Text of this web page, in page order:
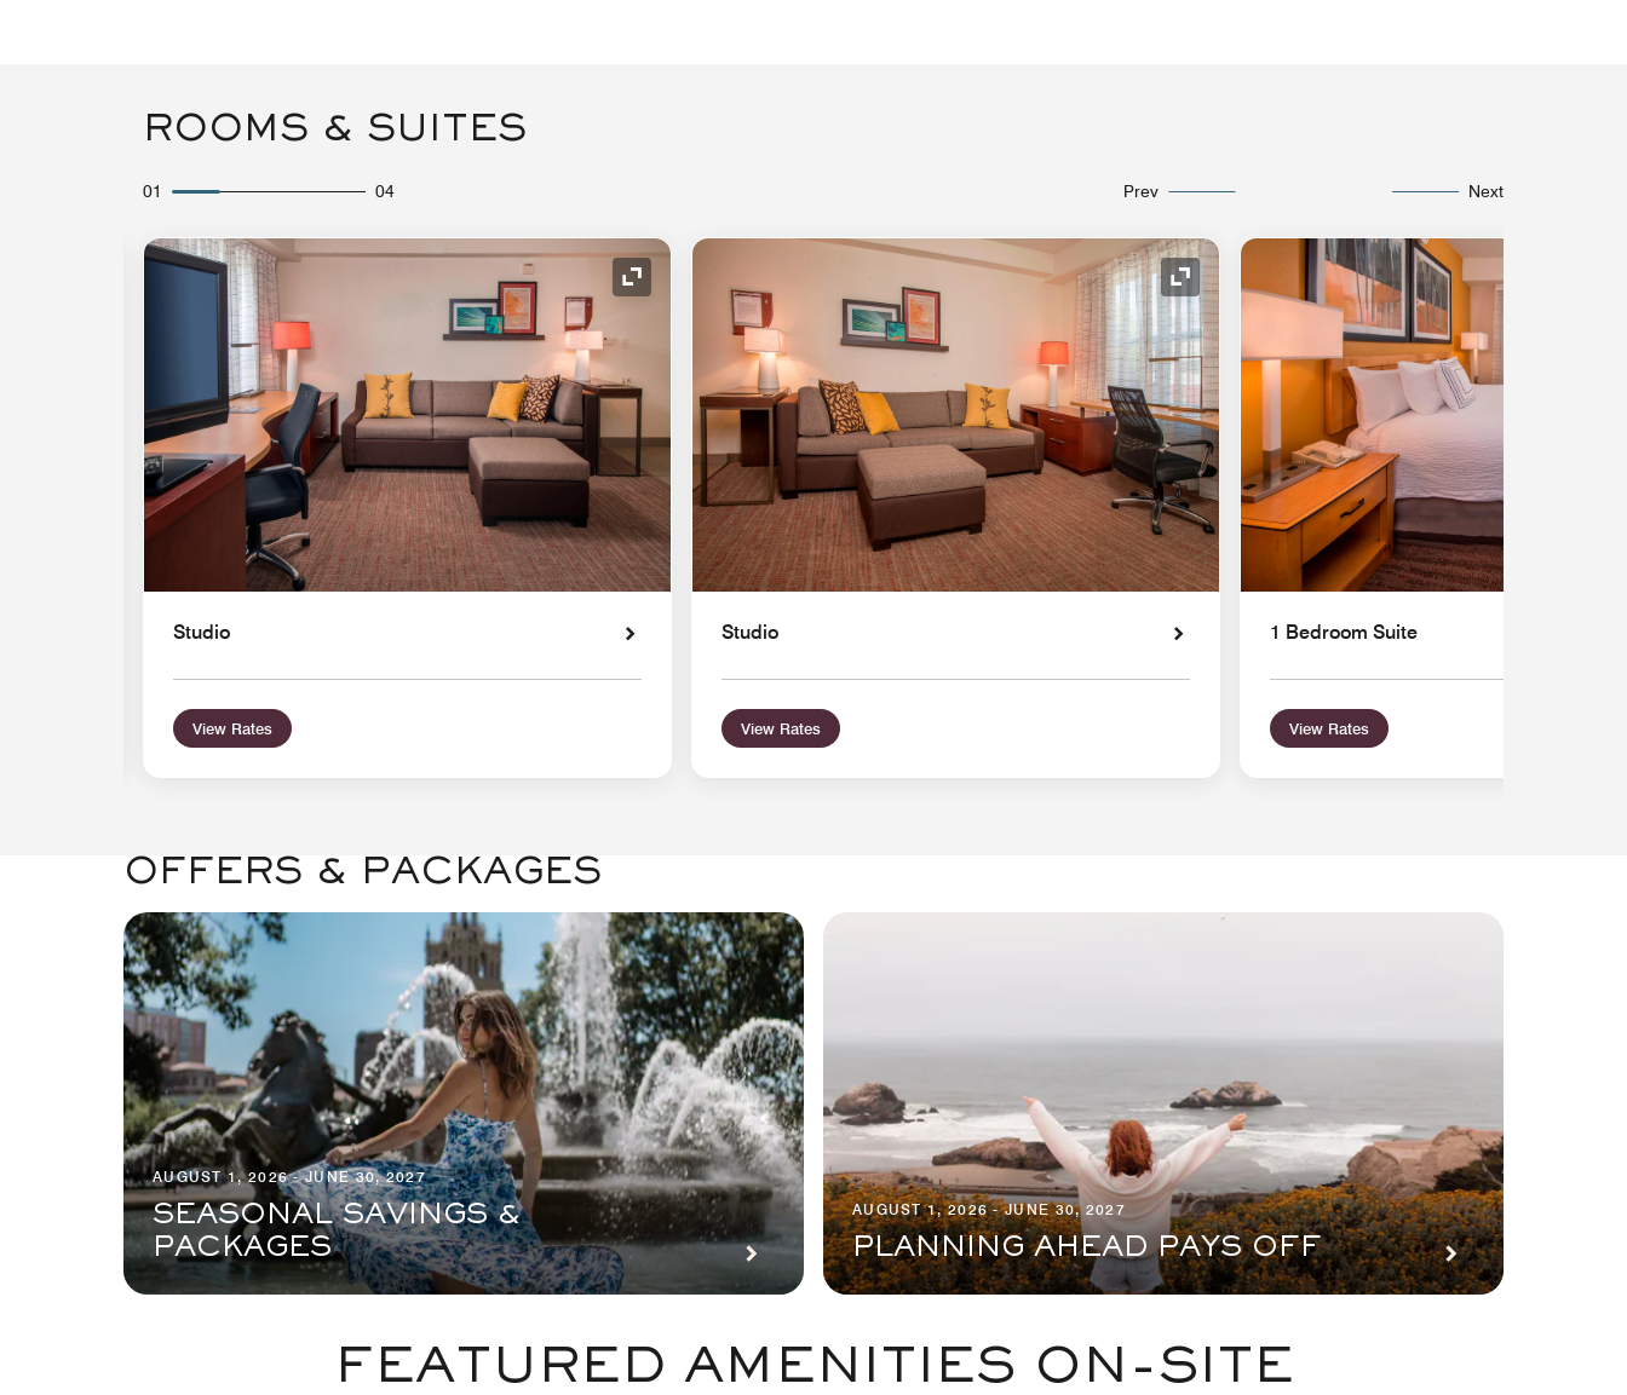
ROOMS & SUITES
01 04 Prev Next
Expand Icon
Studio
View Rates
Expand Icon
Studio
View Rates
1 Bedroom Suite
View Rates
OFFERS & PACKAGES
AUGUST 1, 2026 - JUNE 30, 2027
SEASONAL SAVINGS &
PACKAGES
AUGUST 1, 2026 - JUNE 30, 2027
PLANNING AHEAD PAYS OFF
FEATURED AMENITIES ON-SITE